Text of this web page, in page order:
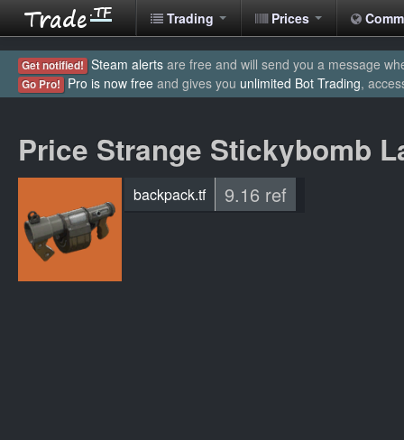
Trading Prices
Get notified! Steam alerts are free and will send you a message
Go Pro! Pro is now free and gives you unlimited Bot Trading,
Price Strange Stickybomb
backpack.tf 9.16 ref